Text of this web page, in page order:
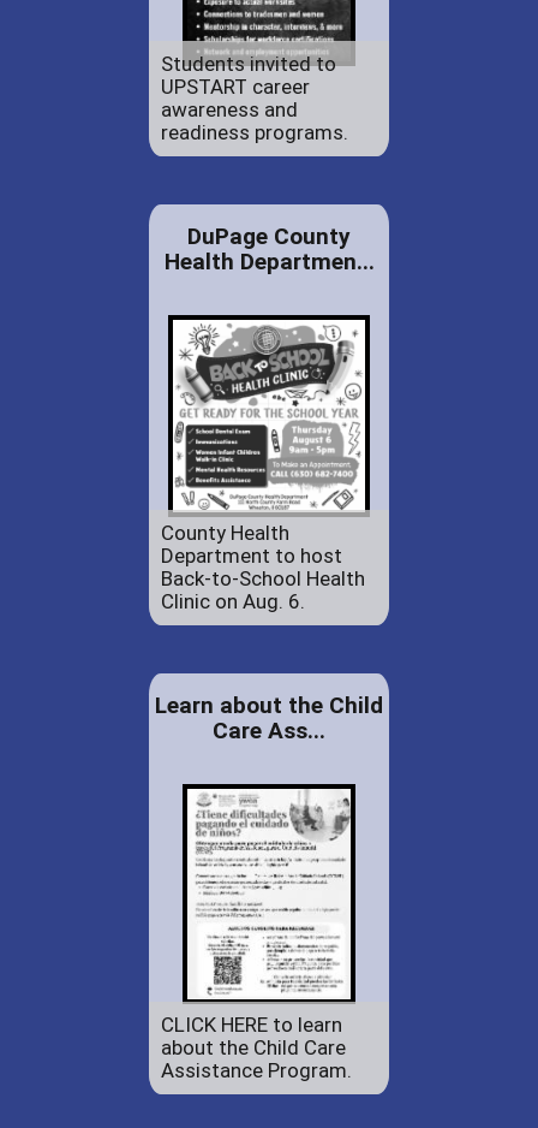
Students invited to
UPSTART career
awareness and
readiness programs.
DuPage County
Health Departmen...
County Health
Department to host
Back-to-School Health
Clinic on Aug. 6.
Learn about the Child
Care Ass...
CLICK HERE to learn
about the Child Care
Assistance Program.